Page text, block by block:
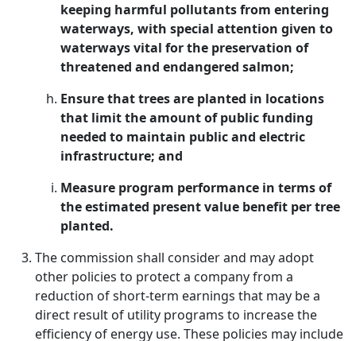
keeping harmful pollutants from entering
waterways, with special attention given to
waterways vital for the preservation of
threatened and endangered salmon;
Ensure that trees are planted in locations
that limit the amount of public funding
needed to maintain public and electric
infrastructure; and
Measure program performance in terms of
the estimated present value benefit per tree
planted.
The commission shall consider and may adopt
other policies to protect a company from a
reduction of short-term earnings that may be a
direct result of utility programs to increase the
efficiency of energy use. These policies may include